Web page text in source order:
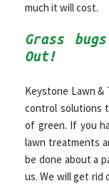
much it will cost.
Grass
Out!
Keystone Lawn &
control solutions
of green. If you
lawn treatments
be done about a
us. We will get rid